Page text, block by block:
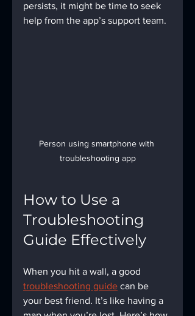
persists, it might be time to seek
help from the app’s support team.
Person using smartphone with
troubleshooting app
How to Use a
Troubleshooting
Guide Effectively
When you hit a wall, a good
troubleshooting guide can be
your best friend. It’s like having a